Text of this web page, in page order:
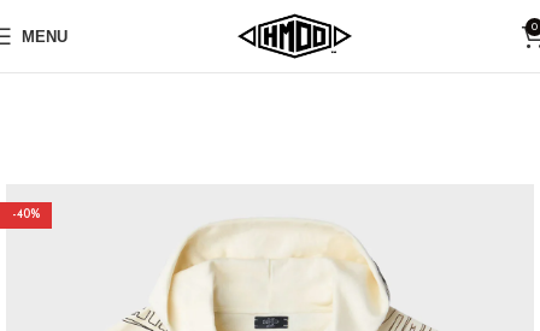
MENU 0
-40%